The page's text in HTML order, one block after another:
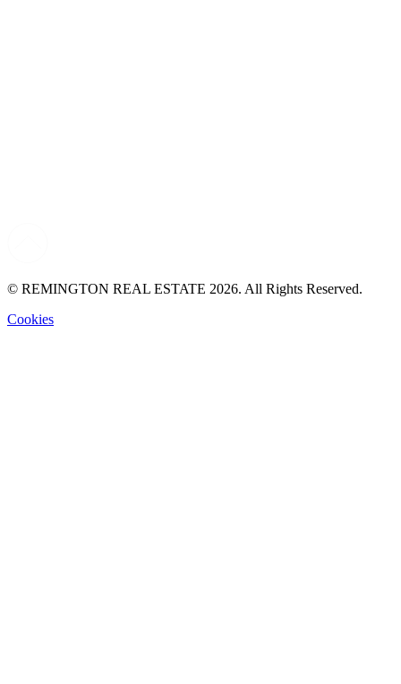
© REMINGTON REAL ESTATE 2026. All Rights Reserved.
Cookies